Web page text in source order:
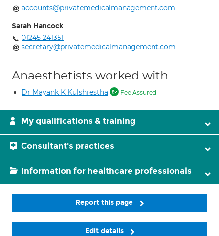
accounts@privatemedicalmanagement.com
Sarah Hancock
01245 241351
secretary@privatemedicalmanagement.com
Anaesthetists worked with
Dr Mayank K Kulshrestha Fee Assured
My qualifications & training
Consultant's practices
Information for healthcare professionals
Report this page
Edit details